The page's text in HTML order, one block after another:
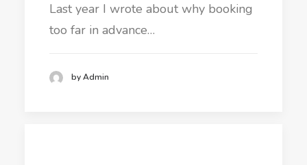
Last year I wrote about why booking
too far in advance…
by Admin